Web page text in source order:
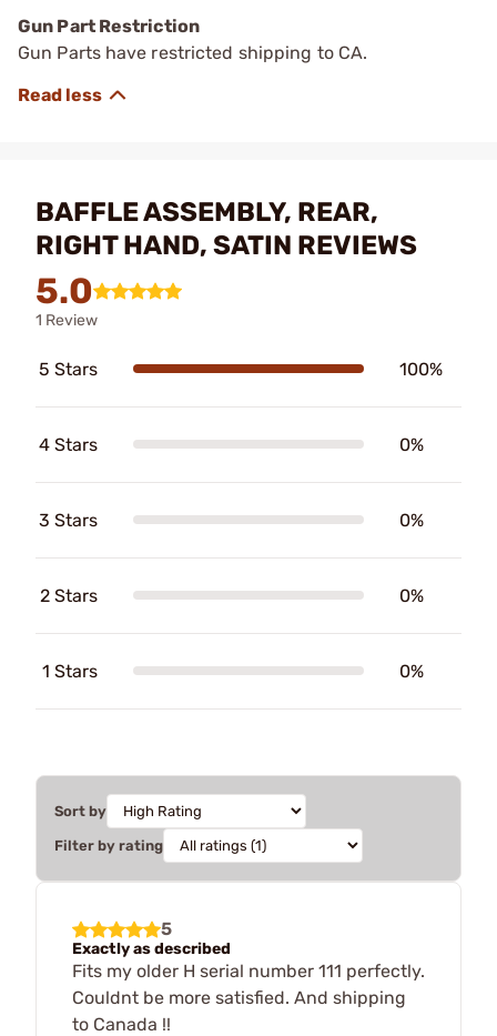
Gun Part Restriction
Gun Parts have restricted shipping to CA.
BAFFLE ASSEMBLY, REAR,
RIGHT HAND, SATIN REVIEWS
5.0
1 Review
5 Stars 100%
4 Stars 0%
3 Stars 0%
2 Stars 0%
1 Stars 0%
Sort by
Filter by rating
5
Exactly as described
Fits my older H serial number 111 perfectly.
Couldnt be more satisfied. And shipping
to Canada !!